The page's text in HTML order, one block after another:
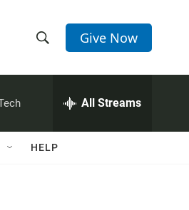
h
w
e
h
Q
Give Now
All Streams
HELP